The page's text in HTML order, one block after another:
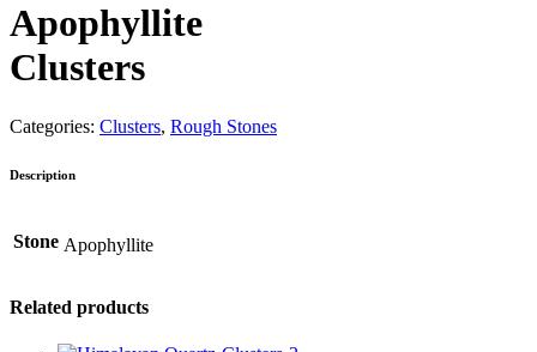
Apophyllite
Clusters
Categories: Clusters, Rough Stones
Description
Stone Apophyllite
Related products